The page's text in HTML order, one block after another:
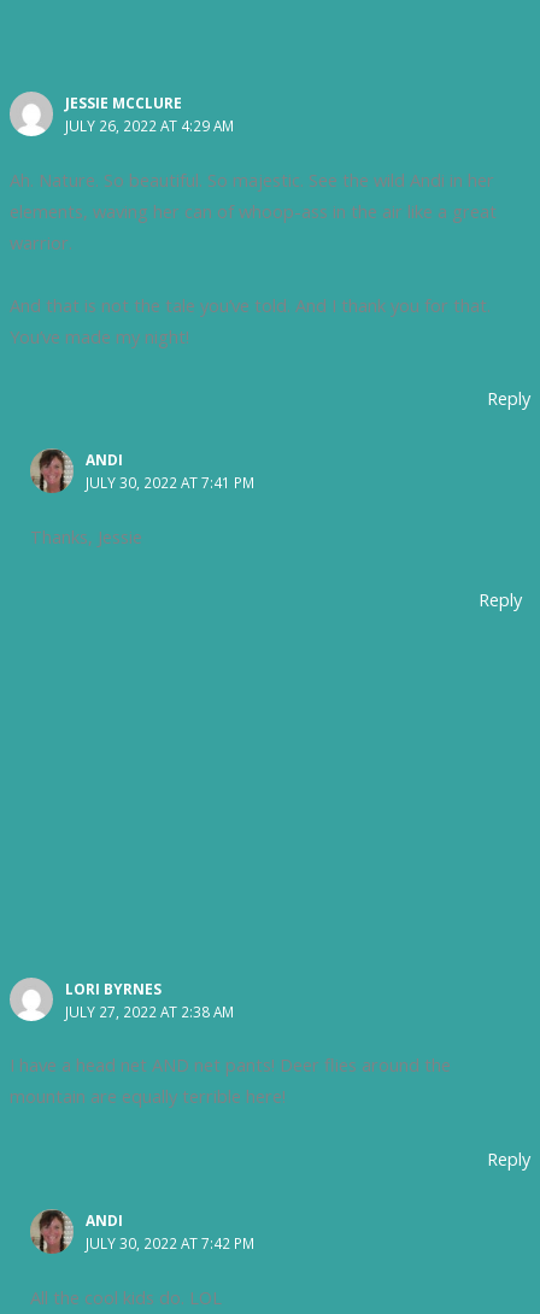
JESSIE MCCLURE
JULY 26, 2022 AT 4:29 AM
Ah. Nature. So beautiful. So majestic. See the wild Andi in her
elements, waving her can of whoop-ass in the air like a great
warrior.
And that is not the tale you’ve told. And I thank you for that.
You’ve made my night!
Reply
ANDI
JULY 30, 2022 AT 7:41 PM
Thanks, Jessie
Reply
LORI BYRNES
JULY 27, 2022 AT 2:38 AM
I have a head net AND net pants! Deer flies around the
mountain are equally terrible here!
Reply
ANDI
JULY 30, 2022 AT 7:42 PM
All the cool kids do. LOL